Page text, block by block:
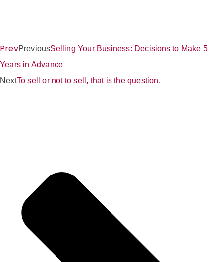
PrevPreviousSelling Your Business: Decisions to Make 5
Years in Advance
NextTo sell or not to sell, that is the question.